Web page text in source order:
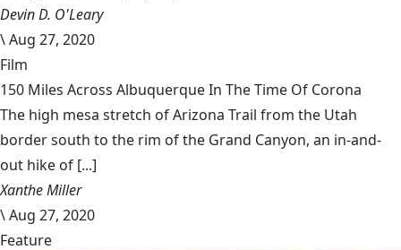
Devin D. O'Leary
\Aug 27, 2020
Film
150 Miles Across Albuquerque In The Time Of Corona
The high mesa stretch of Arizona Trail from the Utah
border south to the rim of the Grand Canyon, an in-and-
out hike of [...]
Xanthe Miller
\Aug 27, 2020
Feature